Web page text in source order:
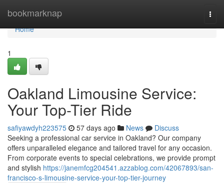
bookmarknap
Home
Home
1
Oakland Limousine Service:
Your Top-Tier Ride
safiyawdyh223575 57 days ago News
Discuss
Seeking a professional car service in Oakland? Our company
offers unparalleled elegance and tailored travel for any occasion.
From corporate events to special celebrations, we provide prompt
and stylish https://janemfcg204541.azzablog.com/42067893/san-
francisco-s-limousine-service-your-top-tier-journey